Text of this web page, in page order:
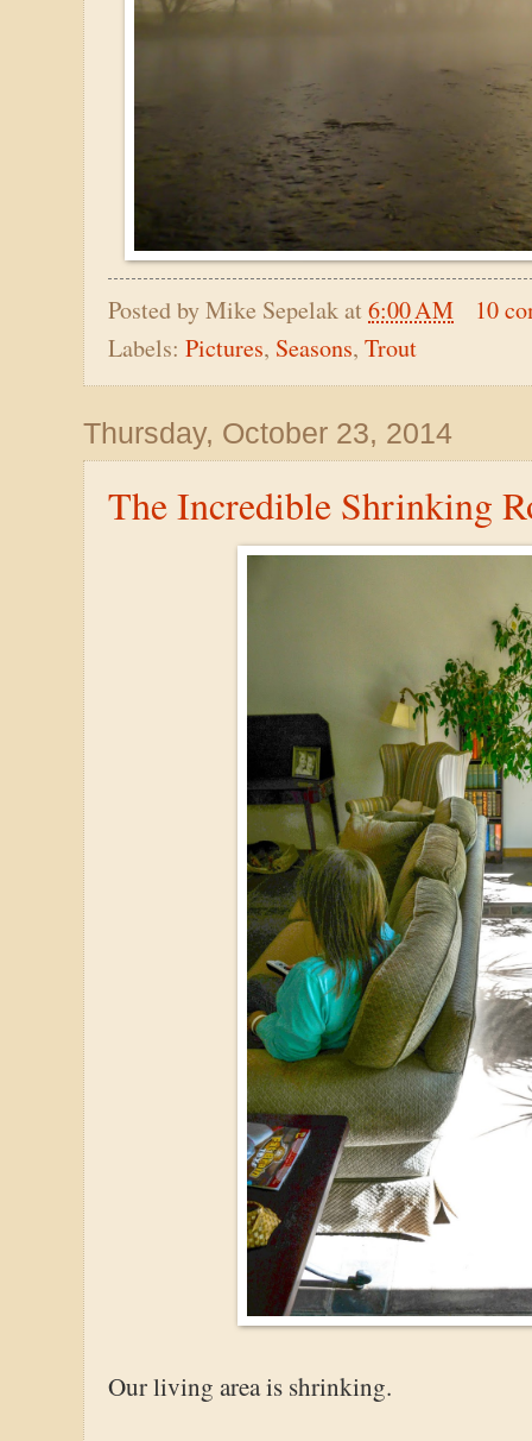
Posted byMike Sepelakat6:00 AM
10
Labels: Pictures, Seasons, Trout
Thursday, October 23, 2014
The Incredible Shrinking
Our living area is shrinking.